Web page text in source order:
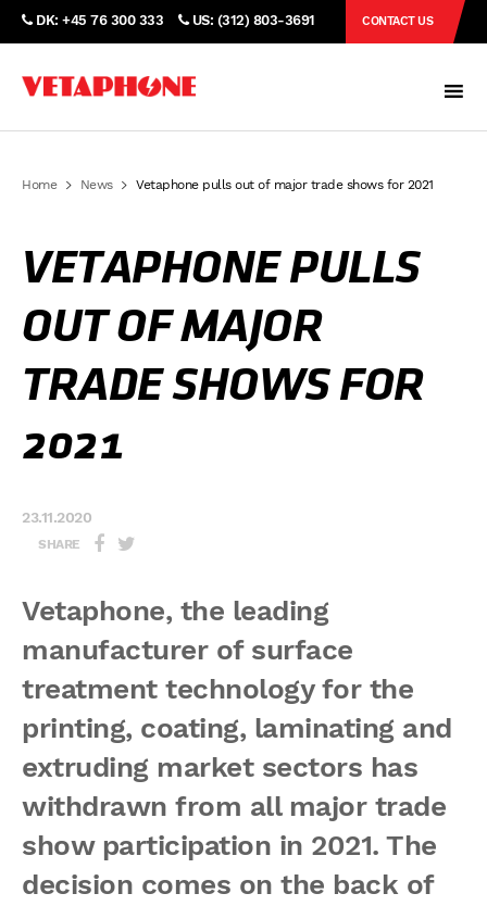
DK: +45 76 300 333 US: (312) 803-3691 CONTACT US
Home News Vetaphone pulls out of major trade shows for 2021
VETAPHONE PULLS
OUT OF MAJOR
TRADE SHOWS FOR
2021
23.11.2020
SHARE
Vetaphone, the leading
manufacturer of surface
treatment technology for the
printing, coating, laminating and
extruding market sectors has
withdrawn from all major trade
show participation in 2021. The
decision comes on the back of